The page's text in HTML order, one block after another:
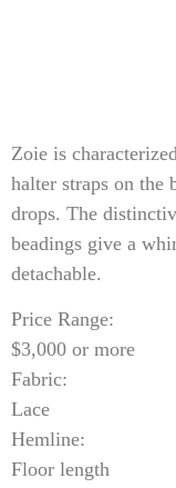
Zoie is
halter straps on the
drops. The
beadings give a
detachable.
Price Range:
$3,000 or more
Fabric:
Lace
Hemline:
Floor length